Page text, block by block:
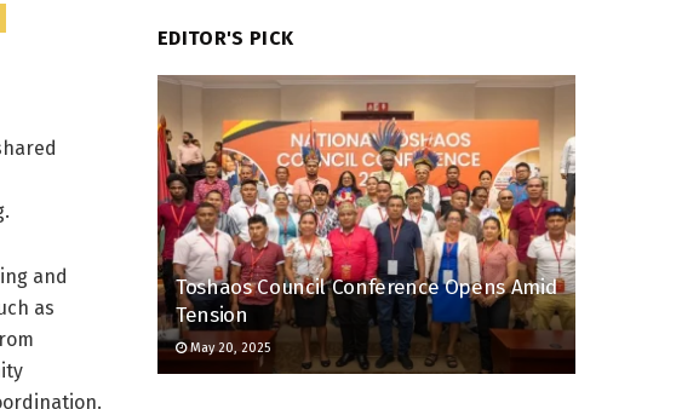
and
as
EDITOR'S PICK
Toshaos Council Conference Opens Amid
Tension
May 20, 2025